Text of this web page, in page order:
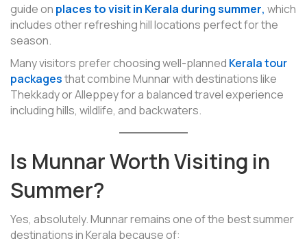
guide on places to visit in Kerala during summer, which
includes other refreshing hill locations perfect for the
season.
Many visitors prefer choosing well-planned Kerala tour
packagesthat combine Munnar with destinations like
Thekkady or Alleppey for a balanced travel experience
including hills, wildlife, and backwaters.
Is Munnar Worth Visiting in
Summer?
Yes, absolutely. Munnar remains one of the best summer
destinations in Kerala because of: